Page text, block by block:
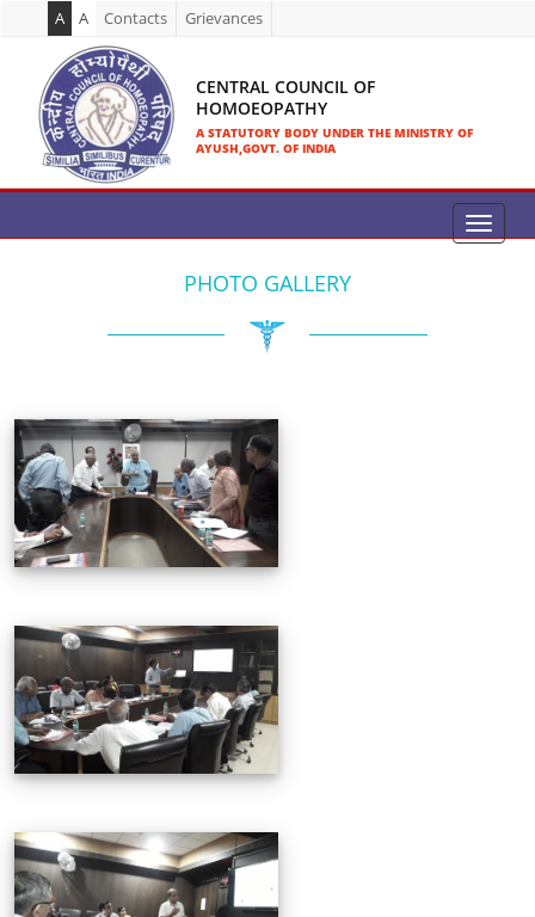
A
A Contacts Grievances
CENTRAL COUNCIL OF
HOMOEOPATHY
A STATUTORY BODY UNDER THE MINISTRY OF
AYUSH,GOVT. OF INDIA
PHOTO GALLERY